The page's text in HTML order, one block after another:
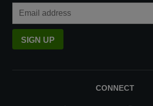
SIGN UP
CONNECT